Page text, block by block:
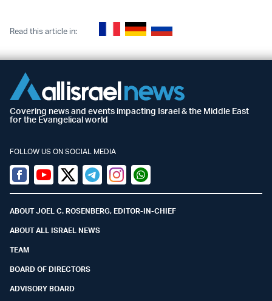
Read this article in:
Covering news and events impacting Israel & the Middle East
for the Evangelical world
FOLLOW US ON SOCIAL MEDIA
Facebook
YoutubeTwitter (X)
TelegramInstagramWhatsapp
ABOUT JOEL C. ROSENBERG, EDITOR-IN-CHIEF
ABOUT ALL ISRAEL NEWS
TEAM
BOARD OF DIRECTORS
ADVISORY BOARD